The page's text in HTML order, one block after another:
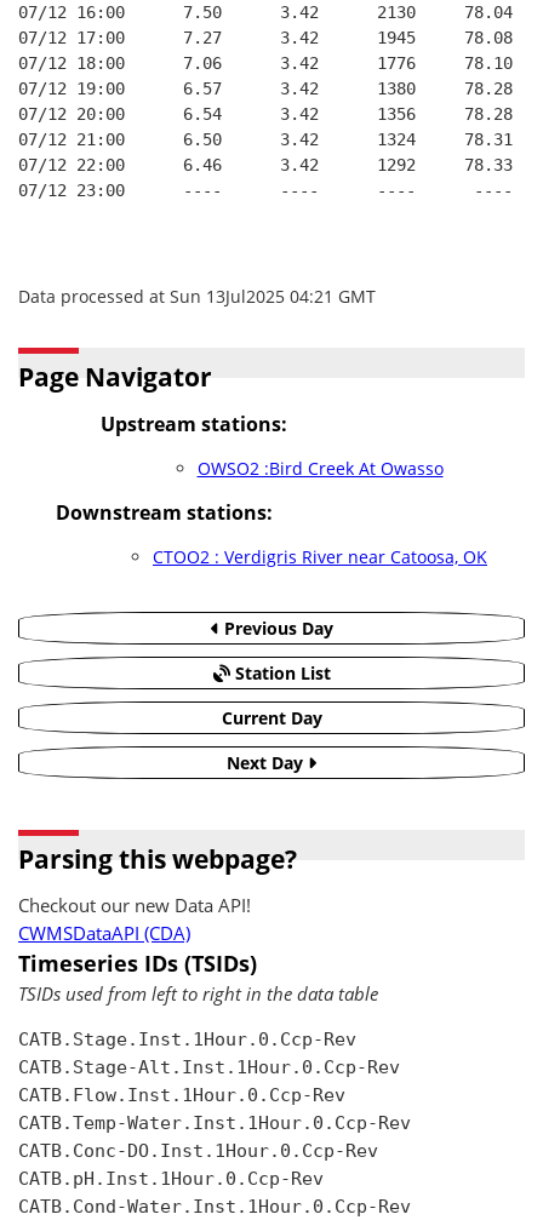
07/12 16:00      7.50      3.42      2130
07/12 17:00      7.27      3.42      1945
07/12 18:00      7.06      3.42      1776     78.10
07/12 19:00      6.57      3.42      1380     78.28
07/12 20:00      6.54      3.42      1356
07/12 21:00      6.50      3.42      1324
07/12 22:00      6.46      3.42      1292     78.33
07/12 23:00      ----      ----      ----
Data processed at Sun 13Jul2025 04:21 GMT
Page Navigator
Upstream stations:
OWSO2 :Bird Creek At Owasso
Downstream stations:
CTOO2 : Verdigris River near Catoosa, OK
Previous Day
Station List
Current Day
Next Day
Parsing this webpage?
Checkout our new Data API!
CWMSDataAPI (CDA)
Timeseries IDs (TSIDs)
TSIDs used from left to right in the data table
CATB.Stage.Inst.1Hour.0.Ccp-Rev
CATB.Stage-Alt.Inst.1Hour.0.Ccp-Rev
CATB.Flow.Inst.1Hour.0.Ccp-Rev
CATB.Temp-Water.Inst.1Hour.0.Ccp-Rev
CATB.Conc-DO.Inst.1Hour.0.Ccp-Rev
CATB.pH.Inst.1Hour.0.Ccp-Rev
CATB.Cond-Water.Inst.1Hour.0.Ccp-Rev